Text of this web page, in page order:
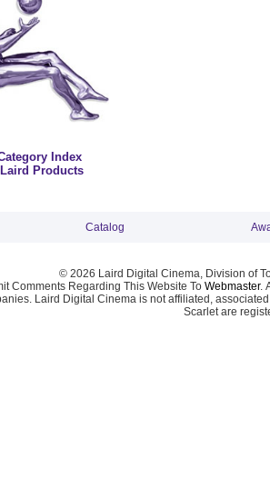
Index
Products
Catalog
© 2026 Laird Digital Cinema, Division of
Comments Regarding This Website To Webmaster.
Laird Digital Cinema is not affiliated,
Scarlet are